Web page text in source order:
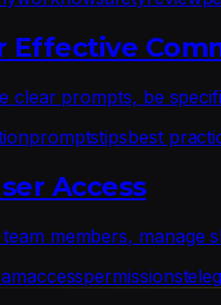
Effective
clear prompts, be
promptstipsbest
Access
members, manage
accesspermissions